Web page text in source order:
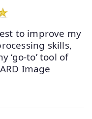
to improve my
skills,
‘go-to’ tool of
Image